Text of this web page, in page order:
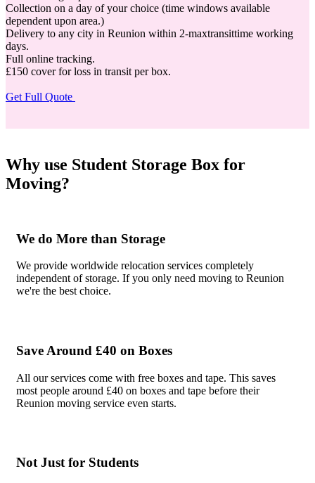
Collection on a day of your choice (time windows available
dependent upon area.)
Delivery to any city in Reunion within 2-maxtransittime working
days.
Full online tracking.
£150 cover for loss in transit per box.
Get Full Quote
Why use Student Storage Box for
Moving?
We do More than Storage
We provide worldwide relocation services completely
independent of storage. If you only need moving to Reunion
we're the best choice.
Save Around £40 on Boxes
All our services come with free boxes and tape. This saves
most people around £40 on boxes and tape before their
Reunion moving service even starts.
Not Just for Students